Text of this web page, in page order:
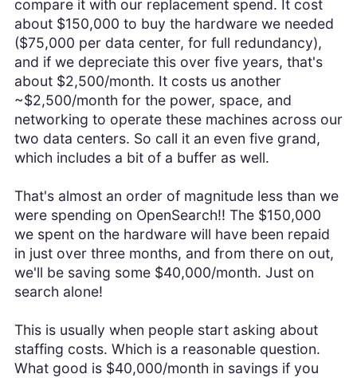
compare it with our replacement spend. It cost
about $150,000 to buy the hardware we needed
($75,000 per data center, for full redundancy),
and if we depreciate this over five years, that's
about $2,500/month. It costs us another
~$2,500/month for the power, space, and
networking to operate these machines across our
two data centers. So call it an even five grand,
which includes a bit of a buffer as well.
That's almost an order of magnitude less than we
were spending on OpenSearch!! The $150,000
we spent on the hardware will have been repaid
in just over three months, and from there on out,
we'll be saving some $40,000/month. Just on
search alone!
This is usually when people start asking about
staffing costs. Which is a reasonable question.
What good is $40,000/month in savings if you